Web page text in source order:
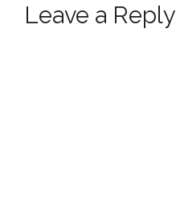
Leave a Reply